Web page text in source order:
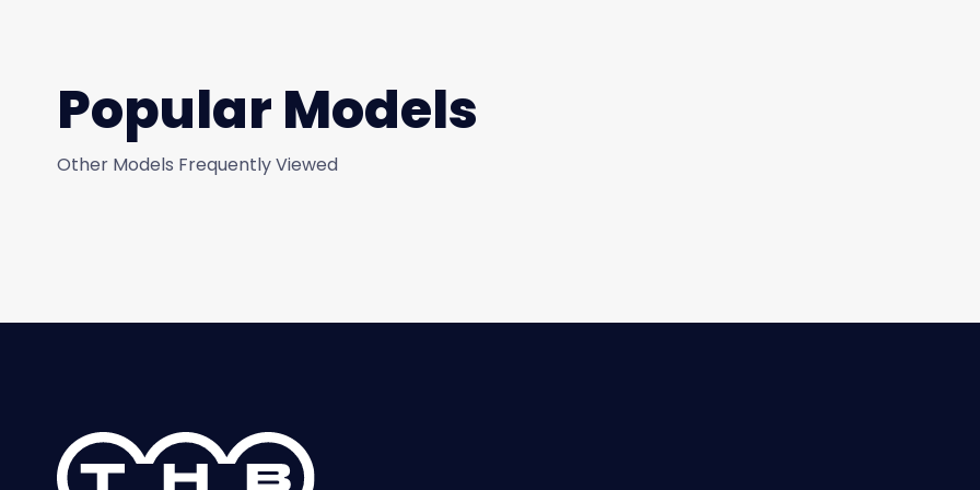
Popular Models
Other Models Frequently Viewed